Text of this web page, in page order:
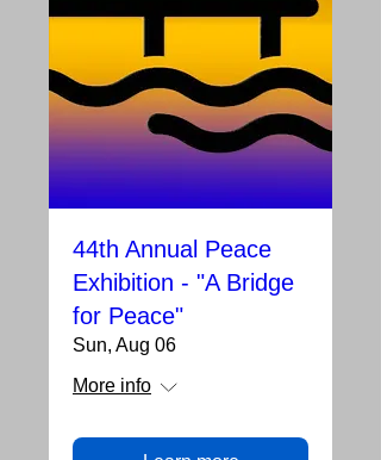
44th Annual Peace
Exhibition - "A Bridge
for Peace"
Sun, Aug 06
More info